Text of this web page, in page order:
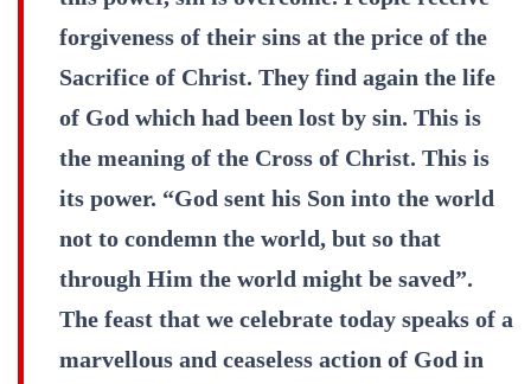
forgiveness of their sins at the price of the
Sacrifice of Christ. They find again the life
of God which had been lost by sin. This is
the meaning of the Cross of Christ. This is
its power. “God sent his Son into the world
not to condemn the world, but so that
through Him the world might be saved”.
The feast that we celebrate today speaks of a
marvellous and ceaseless action of God in